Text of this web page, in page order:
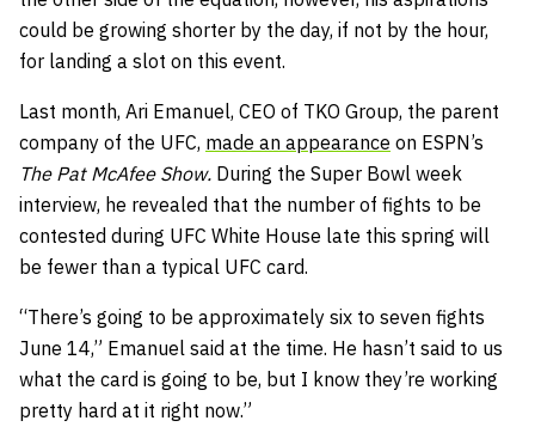
could be growing shorter by the day, if not by the hour,
for landing a slot on this event.
Last month, Ari Emanuel, CEO of TKO Group, the parent
company of the UFC, made an appearance on ESPN’s
The Pat McAfee Show. During the Super Bowl week
interview, he revealed that the number of fights to be
contested during UFC White House late this spring will
be fewer than a typical UFC card.
“There’s going to be approximately six to seven fights
June 14,” Emanuel said at the time. He hasn’t said to us
what the card is going to be, but I know they’re working
pretty hard at it right now.”